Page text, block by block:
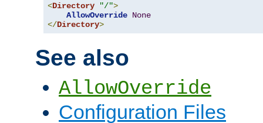
<Directory "/">
AllowOverride None
</Directory>
See also
AllowOverride
Configuration Files